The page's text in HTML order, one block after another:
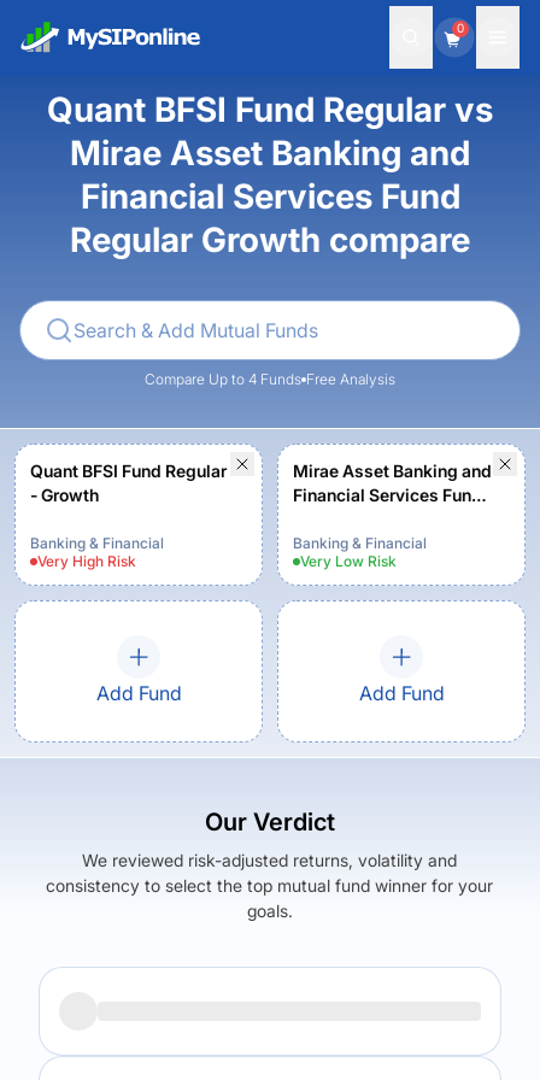
0
Quant BFSI Fund Regular vs
Mirae Asset Banking and
Financial Services Fund
Regular Growth compare
Compare Up to 4 Funds Free Analysis
Quant BFSI Fund Regular
- Growth
Banking & Financial
Very High Risk
Mirae Asset Banking and
Financial Services Fund
Banking & Financial
Very Low Risk
Add Fund Add Fund
Our Verdict
We reviewed risk-adjusted returns, volatility and
consistency to select the top mutual fund winner for your
goals.